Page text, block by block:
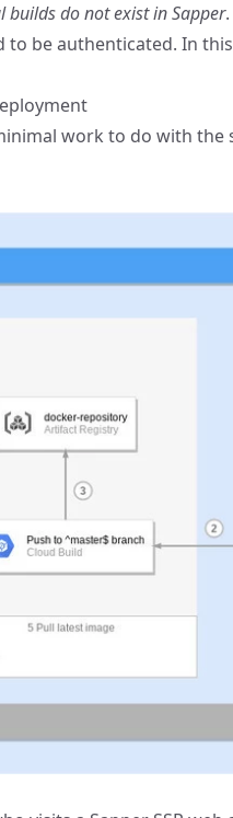
do not exist in Sapper.
be authenticated. In
work to do with